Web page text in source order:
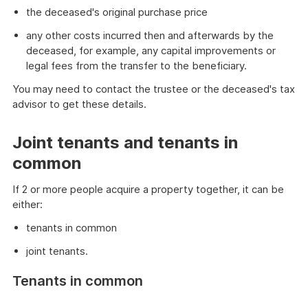
the deceased's original purchase price
any other costs incurred then and afterwards by the
deceased, for example, any capital improvements or
legal fees from the transfer to the beneficiary.
You may need to contact the trustee or the deceased's tax
advisor to get these details.
Joint tenants and tenants in
common
If 2 or more people acquire a property together, it can be
either:
tenants in common
joint tenants.
Tenants in common